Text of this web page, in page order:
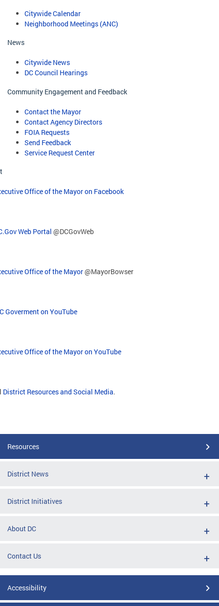
Citywide Calendar
Neighborhood Meetings (ANC)
News
Citywide News
DC Council Hearings
Community Engagement and Feedback
Contact the Mayor
Contact Agency Directors
FOIA Requests
Send Feedback
Service Request Center
Office of the Mayor on Facebook
Web Portal @DCGovWeb
Office of the Mayor@MayorBowser
Goverment on YouTube
Office of the Mayor on YouTube
District Resources and Social Media.
Resources
District News
District Initiatives
About DC
Contact Us
Accessibility